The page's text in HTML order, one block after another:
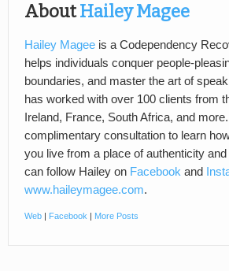
AboutHailey Magee
Hailey Magee is a Codependency
helps individuals conquer people-
boundaries, and master the art of
has worked with over 100 clients from
Ireland, France, South Africa, and more.
complimentary consultation to learn
you live from a place of authenticity
can follow Hailey on Facebook and
www.haileymagee.com.
Web | Facebook | More Posts